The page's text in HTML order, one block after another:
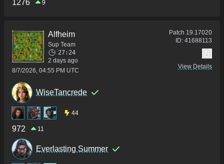
1276 9
Alfheim
Sup Team
27:24
2 days ago
8/7/2026, 04:55 PM UTC
Patch 19.17020
ID: 41688113
View Details
WiseTancrede
44
972 11
Everlasting Summer